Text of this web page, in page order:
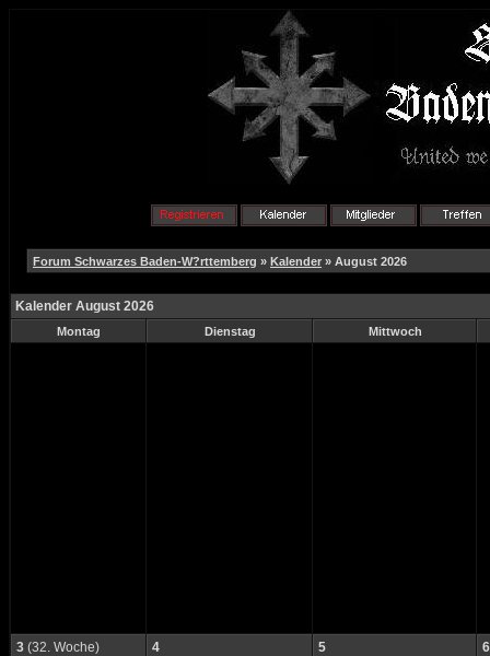
Forum Schwarzes Baden-W?rttemberg » Kalender » August 2026
Kalender August 2026
Montag Dienstag Mittwoch
3 (32. Woche) 4 5 6